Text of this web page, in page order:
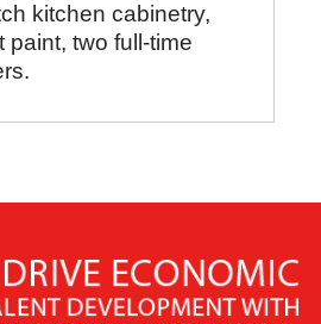
kitchen cabinetry,
paint, two full-time